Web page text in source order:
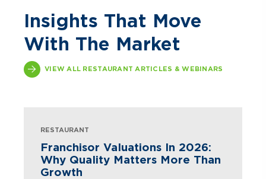
Insights That Move
With The Market
VIEW ALL RESTAURANT ARTICLES & WEBINARS
RESTAURANT
Franchisor Valuations In 2026:
Why Quality Matters More Than
Growth